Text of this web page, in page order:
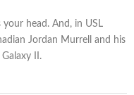
head. And, in USL
Jordan Murrell and his
II.